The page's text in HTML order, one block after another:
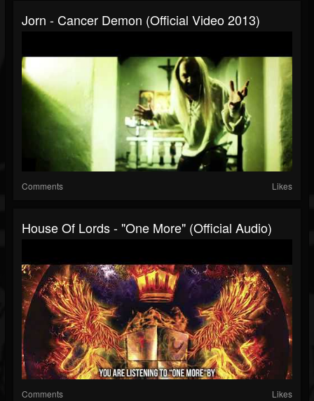
Jorn - Cancer Demon (Official Video 2013)
Comments Likes
House Of Lords - "One More" (Official Audio)
Comments Likes